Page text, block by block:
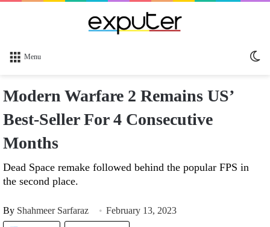
Menu
Modern Warfare 2 Remains US’
Best-Seller For 4 Consecutive
Months
Dead Space remake followed behind the popular FPS in
the second place.
By Shahmeer Sarfaraz February 13, 2023